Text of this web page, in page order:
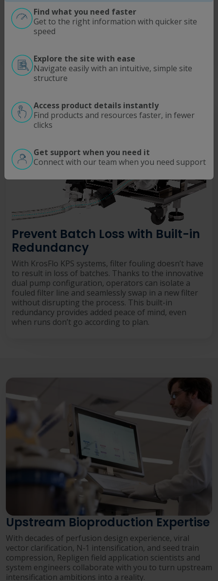
Prevent Batch Loss with Built-in
Redundancy
With KrosFlo KPS systems, filter fouling doesn’t have
to result in loss of batches. Thanks to the innovative
dual pump configuration, operators can isolate a
fouled filter line and seamlessly swap in a new filter
without disrupting the process. This built-in
redundancy provides added peace of mind, even
when runs don’t go according to plan.
Upstream Bioproduction Expertise
With decades of perfusion design experience, viral
vector clarification, N‑1 intensification, and seed train
compression, Repligen field application scientists and
system engineers collaborate with you to turn upstream
intensification ambitions into a reality.
Find what you need faster
Get to the right information with quicker site
speed
Explore the site with ease
Navigate easily with an intuitive, simple site
structure
Access product details instantly
Find products and resources faster, in fewer
clicks
Get support when you need it
Connect with our team when you need support